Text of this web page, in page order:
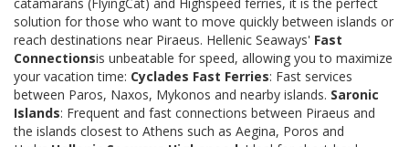
solution for those who want to move quickly between islands or
reach destinations near Piraeus. Hellenic Seaways' Fast
Connectionsis unbeatable for speed, allowing you to maximize
your vacation time: Cyclades Fast Ferries: Fast services
between Paros, Naxos, Mykonos and nearby islands. Saronic
Islands: Frequent and fast connections between Piraeus and
the islands closest to Athens such as Aegina, Poros and